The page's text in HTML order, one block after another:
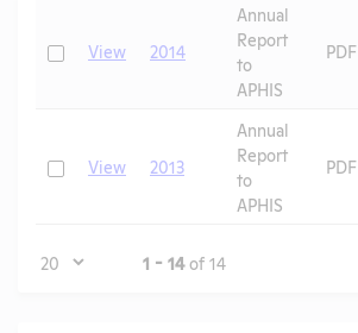
CheckView 2014
Annual
Report
to
APHIS
PDF
CheckView 2013
Annual
Report
to
APHIS
PDF
Page 1 - 14of 14